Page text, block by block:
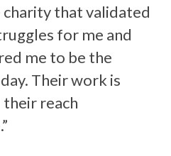
that validated
for me and
me to be the
Their work is
their reach